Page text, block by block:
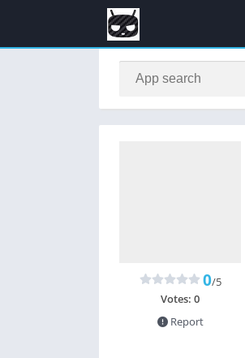
0/5
Votes: 0
Report